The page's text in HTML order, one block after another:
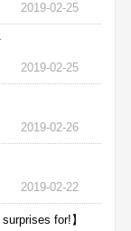
2019-02-25
2019-02-25
2019-02-26
2019-02-22
for!】